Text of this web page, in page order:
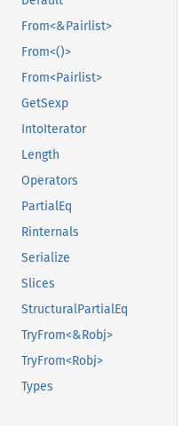
From<&Pairlist>
From<()>
From<Pairlist>
GetSexp
IntoIterator
Length
Operators
PartialEq
Rinternals
Serialize
Slices
StructuralPartialEq
TryFrom<&Robj>
TryFrom<Robj>
Types